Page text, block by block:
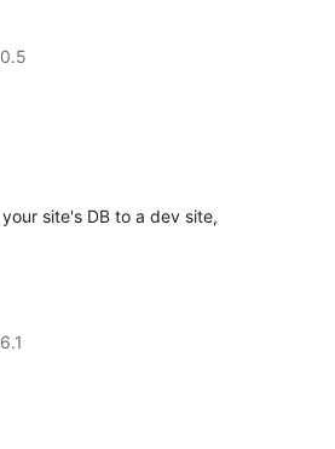
site's DB to a dev site,